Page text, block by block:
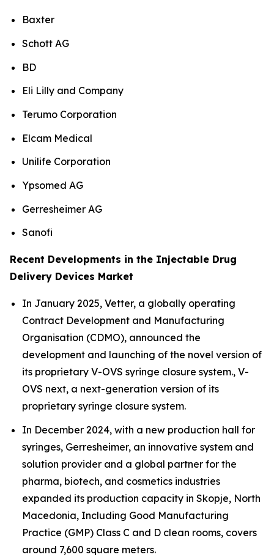
Baxter
Schott AG
BD
Eli Lilly and Company
Terumo Corporation
Elcam Medical
Unilife Corporation
Ypsomed AG
Gerresheimer AG
Sanofi
Recent Developments in the Injectable Drug
Delivery Devices Market
In January 2025, Vetter, a globally operating
Contract Development and Manufacturing
Organisation (CDMO), announced the
development and launching of the novel version of
its proprietary V-OVS syringe closure system., V-
OVS next, a next-generation version of its
proprietary syringe closure system.
In December 2024, with a new production hall for
syringes, Gerresheimer, an innovative system and
solution provider and a global partner for the
pharma, biotech, and cosmetics industries
expanded its production capacity in Skopje, North
Macedonia, Including Good Manufacturing
Practice (GMP) Class C and D clean rooms, covers
around 7,600 square meters.